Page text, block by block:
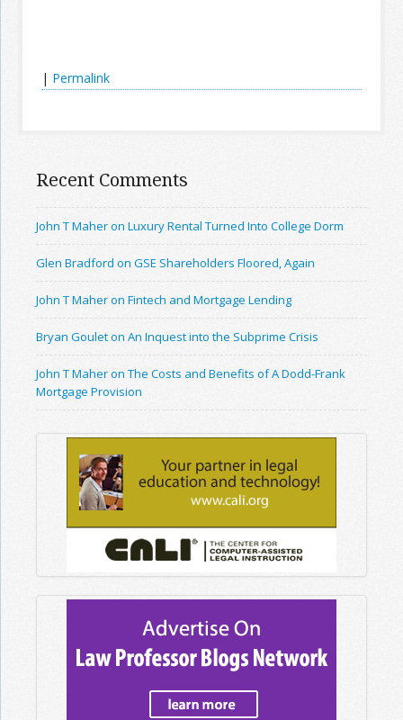
| Permalink
Recent Comments
John T Maher on Luxury Rental Turned Into College Dorm
Glen Bradford on GSE Shareholders Floored, Again
John T Maher on Fintech and Mortgage Lending
Bryan Goulet on An Inquest into the Subprime Crisis
John T Maher on The Costs and Benefits of A Dodd-Frank
Mortgage Provision